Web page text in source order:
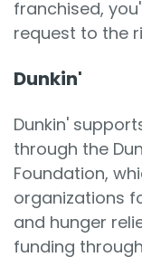
franchised,
request to the
Dunkin'
Dunkin'
through the
Foundation,
organizations
and hunger
funding